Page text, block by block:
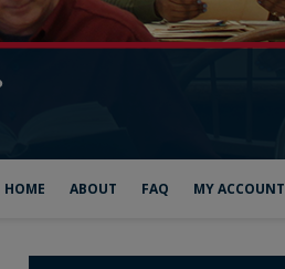
HOME ABOUT FAQ MY ACCOUNT